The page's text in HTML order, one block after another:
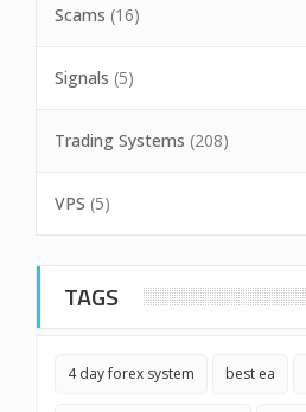
Scams (16)
Signals (5)
Trading Systems (208)
VPS (5)
TAGS
4 day forex system best ea